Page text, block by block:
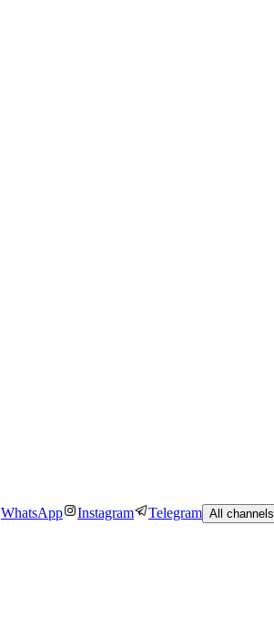
WhatsApp Instagram Telegram All channels